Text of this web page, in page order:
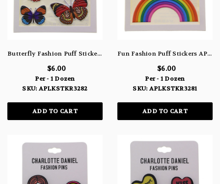
Butterfly Fashion Puff Stickers APLKSTKR3282
$6.00
Per - 1 Dozen
SKU: APLKSTKR3282
ADD TO CART
Fun Fashion Puff Stickers APLKSTKR3281
$6.00
Per - 1 Dozen
SKU: APLKSTKR3281
ADD TO CART